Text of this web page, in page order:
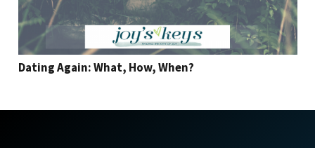
Dating Again: What, How, When?